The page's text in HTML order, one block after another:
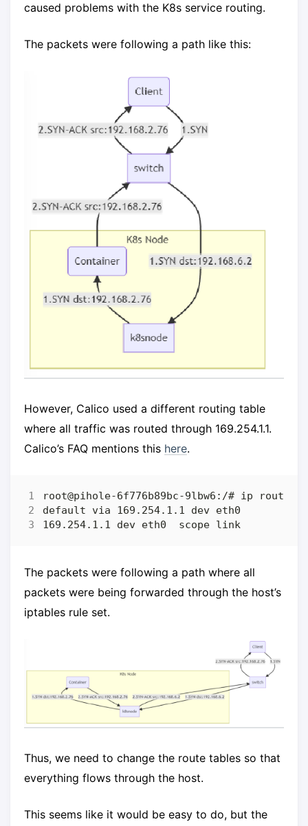
caused problems with the K8s service routing.
The packets were following a path like this:
However, Calico used a different routing table
where all traffic was routed through 169.254.1.1.
Calico’s FAQ mentions this here.
The packets were following a path where all
packets were being forwarded through the host’s
iptables rule set.
Thus, we need to change the route tables so that
everything flows through the host.
This seems like it would be easy to do, but the